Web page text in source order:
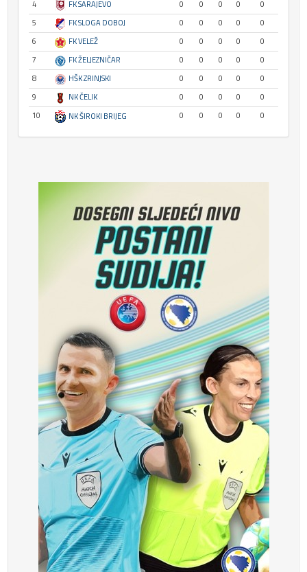
4 FK SARAJEVO 0 0 0 0
0
5
FK SLOGA DOBOJ 0 0 0 0
0
6
FK VELEŽ 0 0 0 0
0
7
FK ŽELJEZNIČAR 0 0 0 0
0
8
HŠK ZRINJSKI 0 0 0 0
0
9
NK ČELIK 0 0 0 0
0
10
NK ŠIROKI BRIJEG 0 0 0 0 0